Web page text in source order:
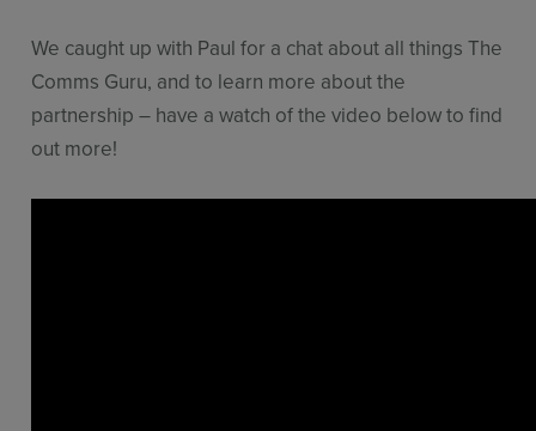
We caught up with Paul for a chat about all things The
Comms Guru, and to learn more about the
partnership – have a watch of the video below to find
out more!